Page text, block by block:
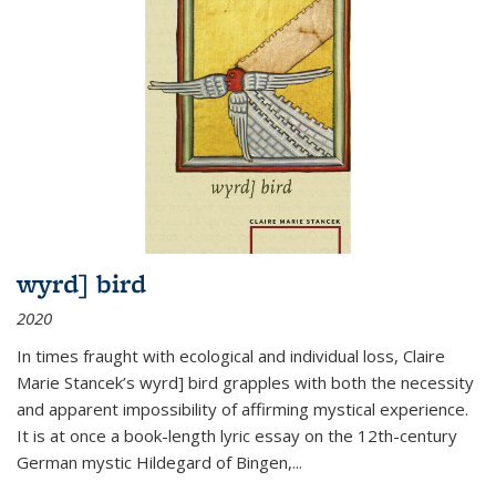
wyrd] bird
2020
In times fraught with ecological and individual loss, Claire
Marie Stancek’s wyrd] bird grapples with both the necessity
and apparent impossibility of affirming mystical experience.
It is at once a book-length lyric essay on the 12th-century
German mystic Hildegard of Bingen,...